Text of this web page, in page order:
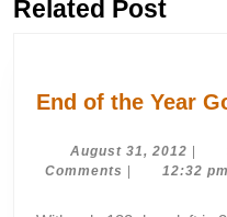
Previous
Related Post
End of the Year
August 31, 2012
31,
|
Comments | 12:32 pm